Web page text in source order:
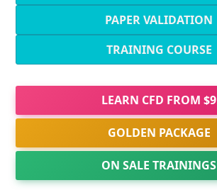
PAPER VALIDATION
TRAINING COURSE
LEARN CFD FROM $9
GOLDEN PACKAGE
ON SALE TRAININGS